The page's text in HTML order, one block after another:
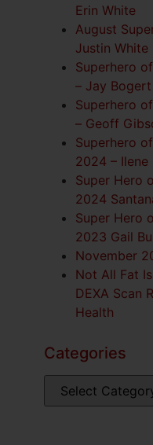
Erin White
August
Justin White
Superhero
– Jay Bogert
Superhero
– Geoff
Superhero
2024 – Ilene
Super Hero
2024
Super Hero
2023 Gail
November
Not All Fat
DEXA Scan
Health
Categories